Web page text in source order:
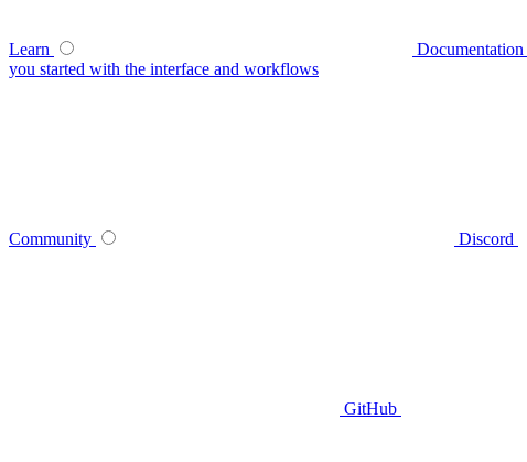
Learn Documentation
you started with the interface and workflows
Community Discord
GitHub